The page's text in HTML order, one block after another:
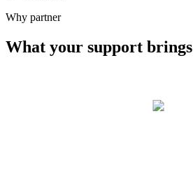
Why partner
What your support brings